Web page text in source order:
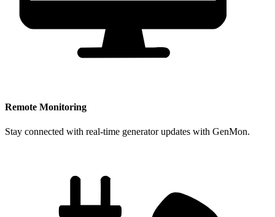
Remote Monitoring
Stay connected with real-time generator updates with GenMon.